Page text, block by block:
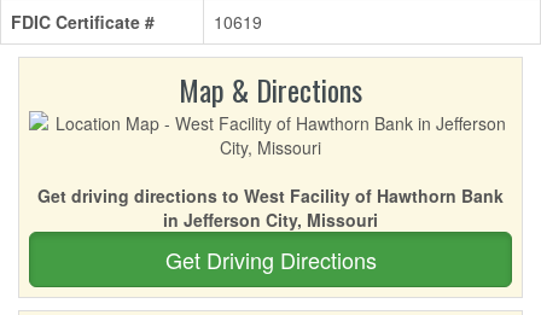
FDIC Certificate #
10619
Map & Directions
Get driving directions to West Facility of Hawthorn Bank
in Jefferson City, Missouri
Get Driving Directions